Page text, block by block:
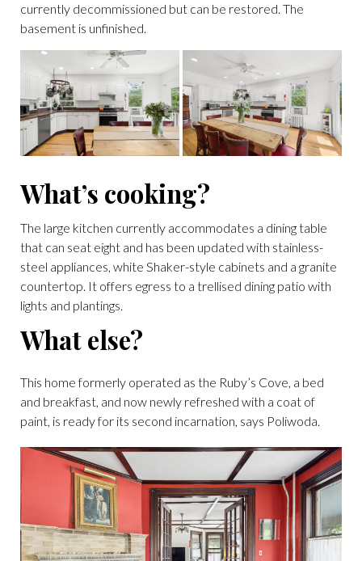
currently decommissioned but can be restored. The
basement is unfinished.
What’s cooking?
The large kitchen currently accommodates a dining table
that can seat eight and has been updated with stainless-
steel appliances, white Shaker-style cabinets and a granite
countertop. It offers egress to a trellised dining patio with
lights and plantings.
What else?
This home formerly operated as the Ruby’s Cove, a bed
and breakfast, and now newly refreshed with a coat of
paint, is ready for its second incarnation, says Poliwoda.